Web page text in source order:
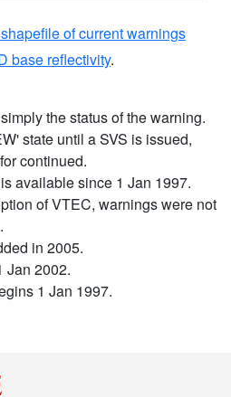
of current warnings
base reflectivity.
the status of the warning.
state until a SVS is issued,
continued.
available since 1 Jan 1997.
of VTEC, warnings were not
in 2005.
Jan 2002.
1 Jan 1997.